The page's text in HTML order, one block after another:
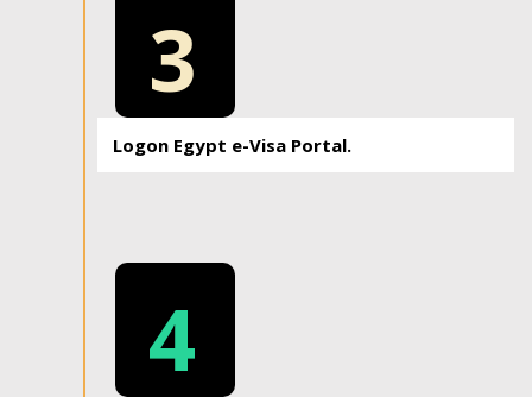
3
Logon Egypt e-Visa Portal.
4